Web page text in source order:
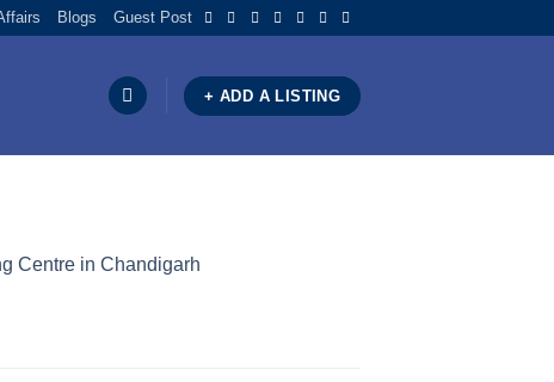
Blogs Guest Post
+ ADD A LISTING
Centre in Chandigarh